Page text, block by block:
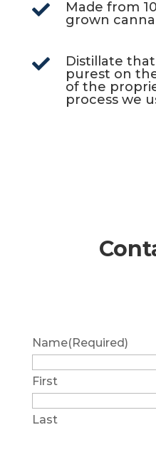

Made from
grown

Distillate
purest on
of the
process we
Name(Required)
First
Last